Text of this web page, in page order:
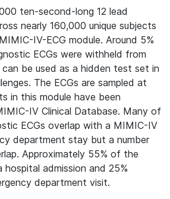
ten-second-long 12 lead
nearly 160,000 unique subjects
IV-ECG module. Around 5%
ECGs were withheld from
be used as a hidden test set in
The ECGs are sampled at
in this module have been
IV Clinical Database. Many of
ECGs overlap with a MIMIC-IV
department stay but a number
Approximately 55% of the
hospital admission and 25%
department visit.